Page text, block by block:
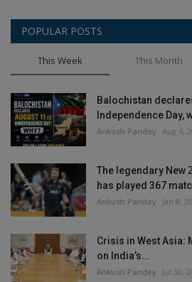
POPULAR POSTS
This Week This Month
Balochistan
Independence Day,
Ankush Pandey Aug 4,
The legendary New
has played 367
Ankush Pandey Jan 8,
Crisis in West Asia:
on India’s...
Ankush Pandey Jul 30,